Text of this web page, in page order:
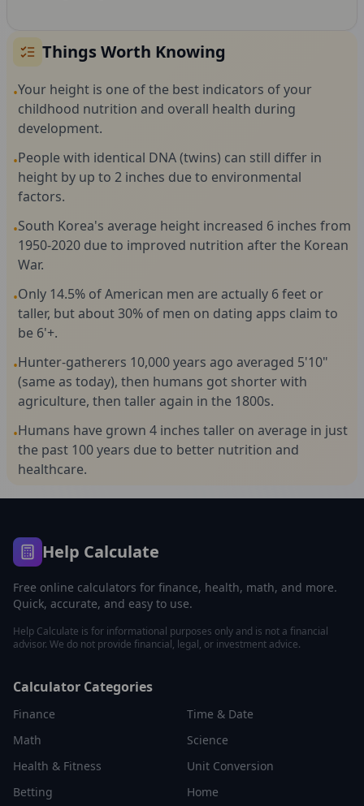
Things Worth Knowing
•Your height is one of the best indicators of your
childhood nutrition and overall health during
development.
•People with identical DNA (twins) can still differ in
height by up to 2 inches due to environmental
factors.
•South Korea's average height increased 6 inches from
1950-2020 due to improved nutrition after the Korean
War.
•Only 14.5% of American men are actually 6 feet or
taller, but about 30% of men on dating apps claim to
be 6'+.
•Hunter-gatherers 10,000 years ago averaged 5'10"
(same as today), then humans got shorter with
agriculture, then taller again in the 1800s.
•Humans have grown 4 inches taller on average in just
the past 100 years due to better nutrition and
healthcare.
Help Calculate
Free online calculators for finance, health, math, and more.
Quick, accurate, and easy to use.
Help Calculate is for informational purposes only and is not a financial
advisor. We do not provide financial, legal, or investment advice.
Calculator Categories
Finance
Time & Date
Math
Science
Health & Fitness
Unit Conversion
Betting
Home